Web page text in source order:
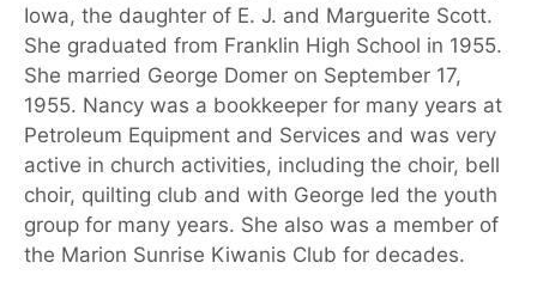
Iowa, the daughter of E. J. and Marguerite Scott.
She graduated from Franklin High School in 1955.
She married George Domer on September 17,
1955. Nancy was a bookkeeper for many years at
Petroleum Equipment and Services and was very
active in church activities, including the choir, bell
choir, quilting club and with George led the youth
group for many years. She also was a member of
the Marion Sunrise Kiwanis Club for decades.